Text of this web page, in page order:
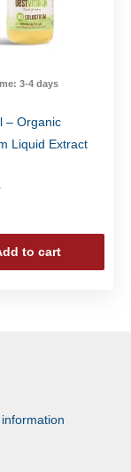
3-4 days
– Organic
Liquid Extract
to cart